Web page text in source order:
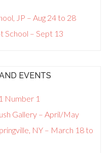
JP – Aug 24 to 28
School – Sept 13
EVENTS
Number 1
Gallery – April/May
NY – March 18 to